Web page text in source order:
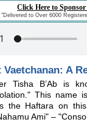
Click Here to
"Delivered to Over 6000
Vaetchanan: A
Tisha B’Ab is
This name
the Haftara on
Ami" –